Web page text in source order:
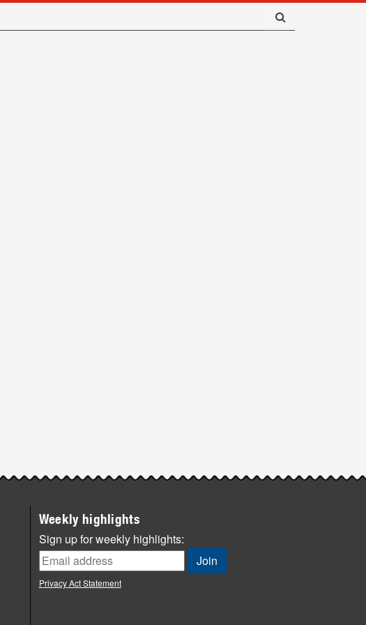
Weekly highlights
Sign up for weekly highlights:
Privacy Act Statement